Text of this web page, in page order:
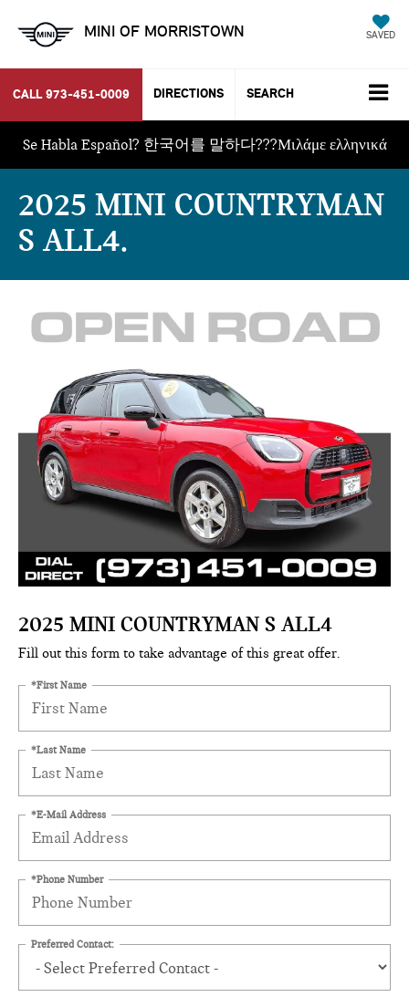
MINI OF MORRISTOWN SAVED
CALL 973-451-0009 DIRECTIONS SEARCH
Se Habla Español? 한국어를 말하다???Μιλάμε ελληνικά
2025 MINI COUNTRYMAN
S ALL4
2025 MINI COUNTRYMAN S ALL4
Fill out this form to take advantage of this great offer.
*First Name
*Last Name
*E-Mail Address
*Phone Number
Preferred Contact: